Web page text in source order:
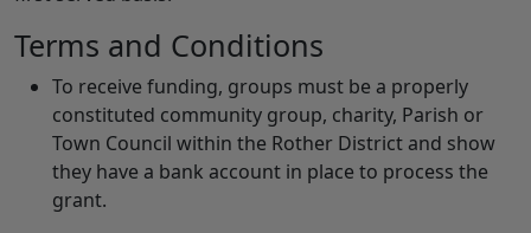
Terms and Conditions
To receive funding, groups must be a properly
constituted community group, charity, Parish or
Town Council within the Rother District and show
they have a bank account in place to process the
grant.